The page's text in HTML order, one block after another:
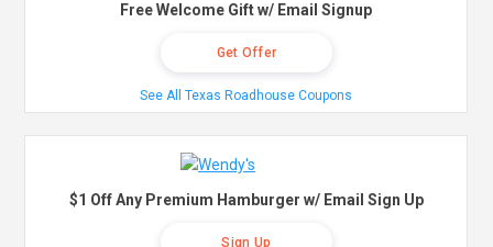
Free Welcome Gift w/ Email Signup
Get Offer
See All Texas Roadhouse Coupons
$1 Off Any Premium Hamburger w/ Email Sign Up
Sign Up